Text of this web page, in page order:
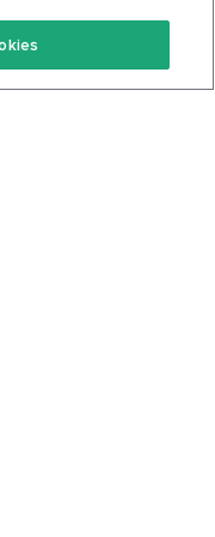
Of Service
Policy